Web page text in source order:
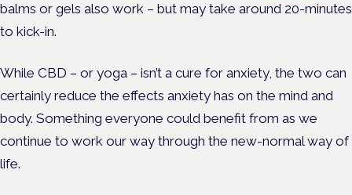
balms or gels also work – but may take around 20-minutes
to kick-in.
While CBD – or yoga – isn’t a cure for anxiety, the two can
certainly reduce the effects anxiety has on the mind and
body. Something everyone could benefit from as we
continue to work our way through the new-normal way of
life.